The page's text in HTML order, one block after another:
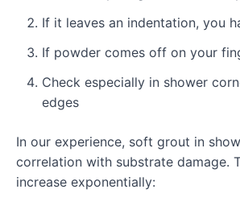
If it leaves an indentation, you
If powder comes off on your
Check especially in shower
edges
In our experience, soft grout in
correlation with substrate damage.
increase exponentially: